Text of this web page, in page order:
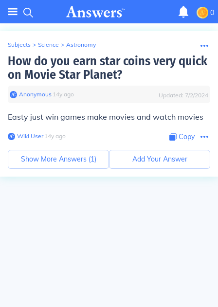
0
Subjects > Science > Astronomy
How do you earn star coins very quick
on Movie Star Planet?
Anonymous∙ 14y ago Updated: 7/2/2024
Easty just win games make movies and watch movies
Wiki User∙14y ago Copy
Show More Answers (1) Add Your Answer